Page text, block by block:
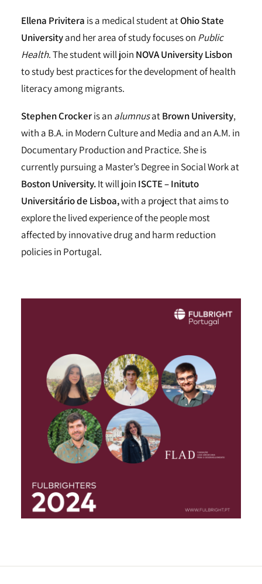
Ellena Privitera is a medical student atOhio State
Universityand her area of study focuses on Public
Health. The student will join NOVA University Lisbon
to study best practices for the development of health
literacy among migrants.
Stephen Crockeris an alumnusatBrown University,
with a B.A. in Modern Culture and Media and an A.M. in
Documentary Production and Practice. She is
currently pursuing a Master’s Degree in Social Work at
Boston University.It will join ISCTE – Inituto
Universitário de Lisboa,with a project that aims to
explore the lived experience of the people most
affected by innovative drug and harm reduction
policies in Portugal.